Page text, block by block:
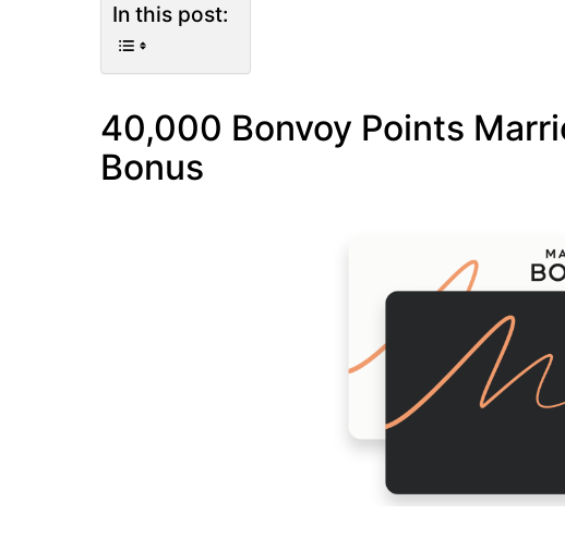
In this post:
40,000 Bonvoy Points
Bonus